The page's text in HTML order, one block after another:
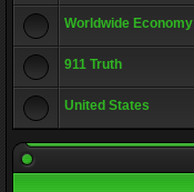
Worldwide Economy
911 Truth
United States